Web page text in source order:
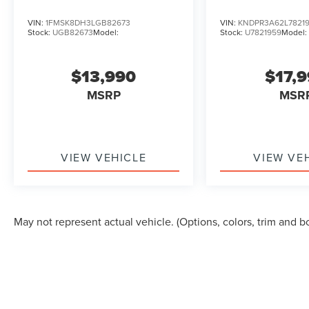
VIN: 1FMSK8DH3LGB82673
Stock: UGB82673Model:
$13,990
MSRP
VIEW VEHICLE
VIN:
Stock: U7821959Model:
VIEW
May not represent actual vehicle. (Options, colors, trim and